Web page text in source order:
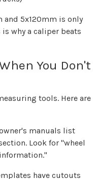
and 5x120mm is only
why a caliper beats
You Don't
tools. Here are
manuals list
Look for "wheel
have cutouts